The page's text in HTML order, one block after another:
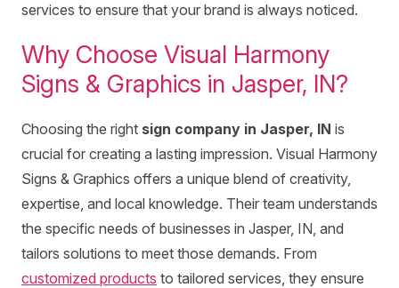
services to ensure that your brand is always noticed.
Why Choose Visual Harmony
Signs & Graphics in Jasper, IN?
Choosing the right sign company in Jasper, IN is
crucial for creating a lasting impression. Visual Harmony
Signs & Graphics offers a unique blend of creativity,
expertise, and local knowledge. Their team understands
the specific needs of businesses in Jasper, IN, and
tailors solutions to meet those demands. From
customized products to tailored services, they ensure